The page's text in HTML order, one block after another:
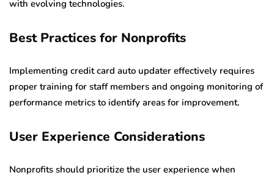
with evolving technologies.
Best Practices for Nonprofits
Implementing credit card auto updater effectively requires
proper training for staff members and ongoing monitoring of
performance metrics to identify areas for improvement.
User Experience Considerations
Nonprofits should prioritize the user experience when